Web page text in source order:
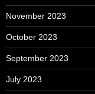
November 2023
October 2023
September 2023
July 2023